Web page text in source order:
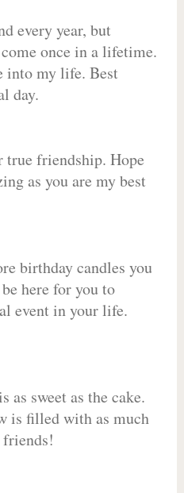
every year, but
once in a lifetime.
into my life. Best
day.
friendship. Hope
as you are my best
birthday candles you
here for you to
event in your life.
as sweet as the cake.
is filled with as much